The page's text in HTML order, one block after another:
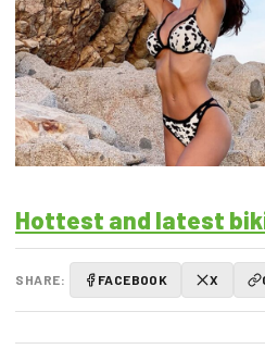
Hottest and latest
SHARE: FACEBOOK X